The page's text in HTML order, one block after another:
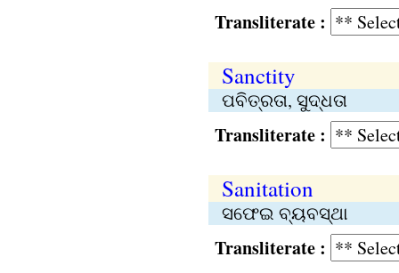
Transliterate :
Sanctity
ପବିତ୍ରତା, ସୁଦ୍ଧତା
Transliterate :
Sanitation
ସଫେଇ ବ୍ୟବସ୍ଥା
Transliterate :